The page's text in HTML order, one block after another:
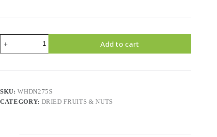
Dried
Fruits
&
Roasted
-
Add to cart
SKU:WHDN275S
CATEGORY: DRIED FRUITS & NUTS